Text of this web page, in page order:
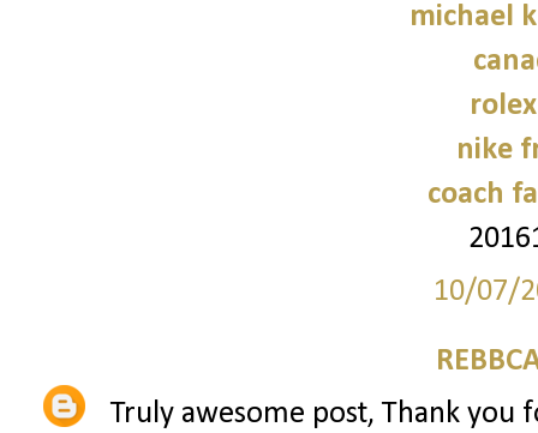
michael
nike
coach
10/07/
Truly awesome post, Thank you